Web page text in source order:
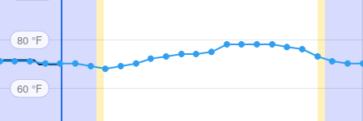
80 °F
60 °F